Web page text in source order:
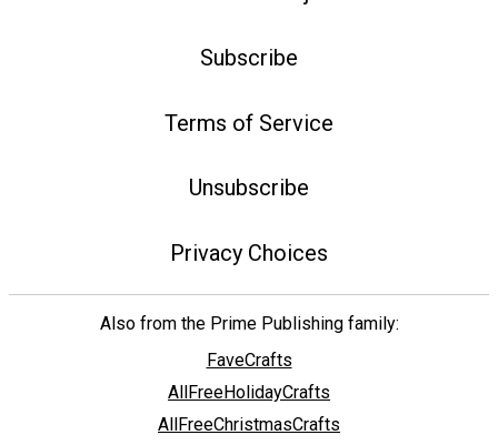
Subscribe
Terms of Service
Unsubscribe
Privacy Choices
Also from the Prime Publishing family:
FaveCrafts
AllFreeHolidayCrafts
AllFreeChristmasCrafts